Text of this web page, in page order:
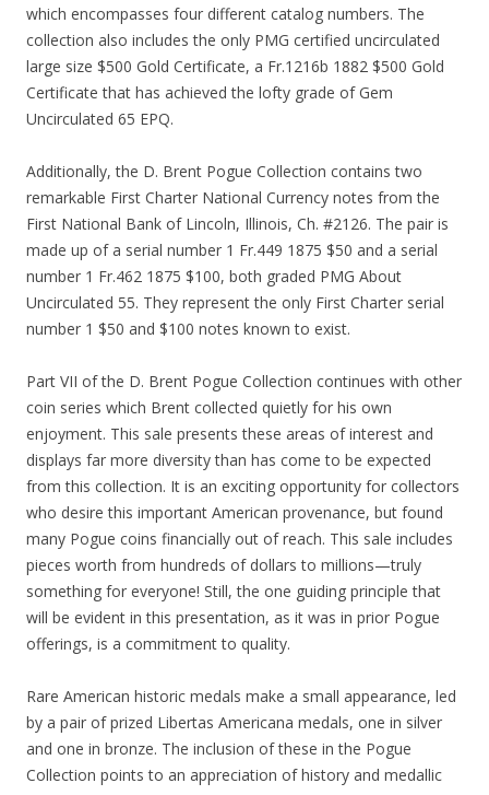
which encompasses four different catalog numbers. The
collection also includes the only PMG certified uncirculated
large size $500 Gold Certificate, a Fr.1216b 1882 $500 Gold
Certificate that has achieved the lofty grade of Gem
Uncirculated 65 EPQ.
Additionally, the D. Brent Pogue Collection contains two
remarkable First Charter National Currency notes from the
First National Bank of Lincoln, Illinois, Ch. #2126. The pair is
made up of a serial number 1 Fr.449 1875 $50 and a serial
number 1 Fr.462 1875 $100, both graded PMG About
Uncirculated 55. They represent the only First Charter serial
number 1 $50 and $100 notes known to exist.
Part VII of the D. Brent Pogue Collection continues with other
coin series which Brent collected quietly for his own
enjoyment. This sale presents these areas of interest and
displays far more diversity than has come to be expected
from this collection. It is an exciting opportunity for collectors
who desire this important American provenance, but found
many Pogue coins financially out of reach. This sale includes
pieces worth from hundreds of dollars to millions—truly
something for everyone! Still, the one guiding principle that
will be evident in this presentation, as it was in prior Pogue
offerings, is a commitment to quality.
Rare American historic medals make a small appearance, led
by a pair of prized Libertas Americana medals, one in silver
and one in bronze. The inclusion of these in the Pogue
Collection points to an appreciation of history and medallic